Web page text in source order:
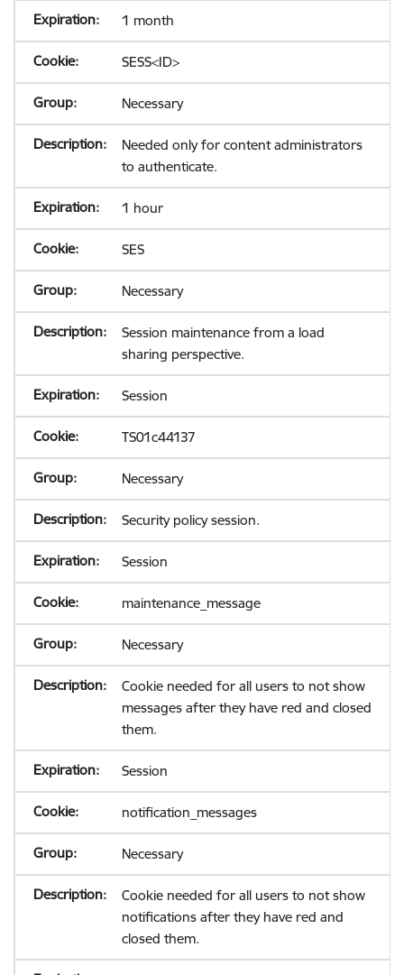
1 month
SESS<ID>
Necessary
Needed only for content administrators
to authenticate.
1 hour
SES
Necessary
Session maintenance from a load
sharing perspective.
Session
TS01c44137
Necessary
Security policy session.
Session
maintenance_message
Necessary
Cookie needed for all users to not show
messages after they have red and closed
them.
Session
notification_messages
Necessary
Cookie needed for all users to not show
notifications after they have red and
closed them.